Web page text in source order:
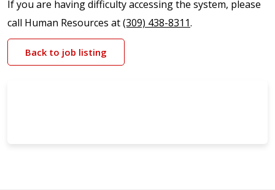
If you are having difficulty accessing the system, please
call Human Resources at(309) 438-8311.
Back to job listing